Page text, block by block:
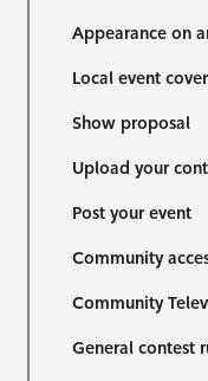
Appearance on
Local event
Show proposal
Upload your
Post your event
Community
Community
General contest